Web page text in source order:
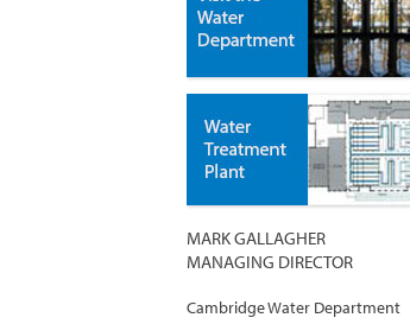
MARK GALLAGHER
MANAGING DIRECTOR
Cambridge Water Department